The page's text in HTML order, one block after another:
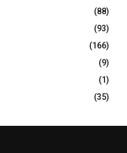
(88)
(93)
(166)
(9)
(1)
(35)